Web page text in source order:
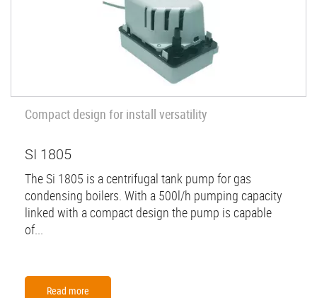
Compact design for install versatility
SI 1805
The Si 1805 is a centrifugal tank pump for gas
condensing boilers. With a 500l/h pumping capacity
linked with a compact design the pump is capable
of...
Read more